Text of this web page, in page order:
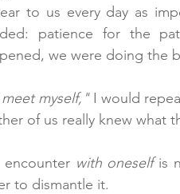
to us every day as
patience for the
we were doing the
meet myself," I would
of us really knew what
encounter with oneself is
to dismantle it.